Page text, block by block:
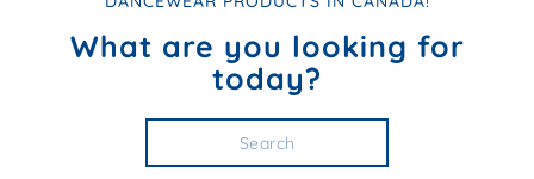
What are you looking for
today?